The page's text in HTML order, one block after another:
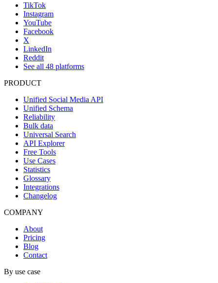
TikTok
Instagram
YouTube
Facebook
X
LinkedIn
Reddit
See all 48 platforms
PRODUCT
Unified Social Media API
Unified Schema
Reliability
Bulk data
Universal Search
API Explorer
Free Tools
Use Cases
Statistics
Glossary
Integrations
Changelog
COMPANY
About
Pricing
Blog
Contact
By use case